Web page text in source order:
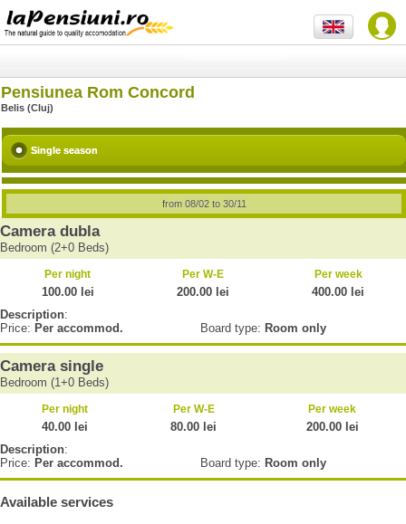
Pensiunea Rom Concord
Belis (Cluj)
Single season
from 08/02 to 30/11
Camera dubla
Bedroom (2+0 Beds)
Per night Per W-E Per week
100.00 lei 200.00 lei
400.00 lei
Description:
Price: Per accommod. Board type: Room only
Camera single
Bedroom (1+0 Beds)
Per night Per W-E Per week
40.00 lei 80.00 lei
200.00 lei
Description:
Price: Per accommod. Board type: Room only
Available services